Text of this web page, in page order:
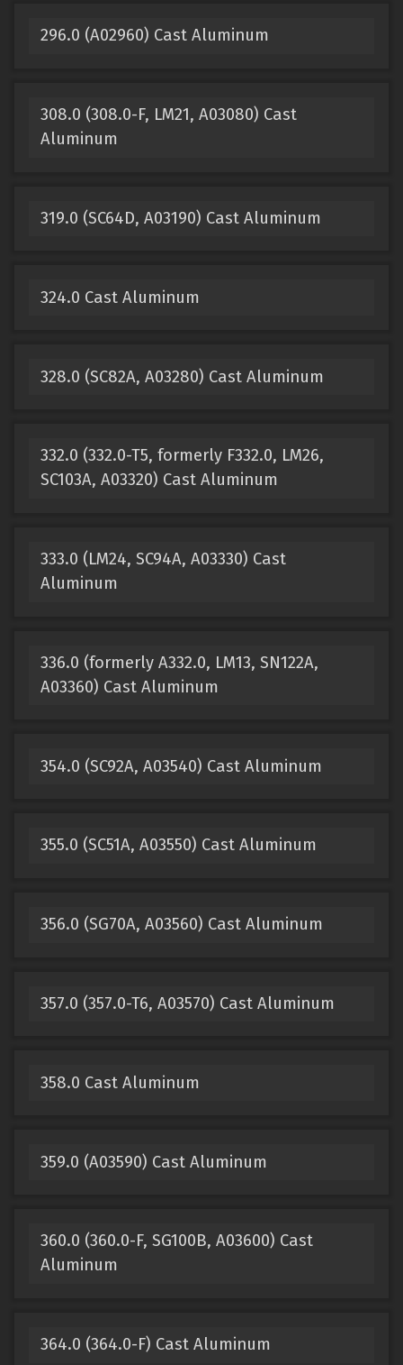
296.0 (A02960) Cast Aluminum
308.0 (308.0-F, LM21, A03080) Cast
Aluminum
319.0 (SC64D, A03190) Cast Aluminum
324.0 Cast Aluminum
328.0 (SC82A, A03280) Cast Aluminum
332.0 (332.0-T5, formerly F332.0, LM26,
SC103A, A03320) Cast Aluminum
333.0 (LM24, SC94A, A03330) Cast
Aluminum
336.0 (formerly A332.0, LM13, SN122A,
A03360) Cast Aluminum
354.0 (SC92A, A03540) Cast Aluminum
355.0 (SC51A, A03550) Cast Aluminum
356.0 (SG70A, A03560) Cast Aluminum
357.0 (357.0-T6, A03570) Cast Aluminum
358.0 Cast Aluminum
359.0 (A03590) Cast Aluminum
360.0 (360.0-F, SG100B, A03600) Cast
Aluminum
364.0 (364.0-F) Cast Aluminum